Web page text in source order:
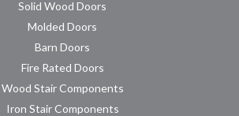
Solid Wood Doors
Molded Doors
Barn Doors
Fire Rated Doors
Wood Stair Components
Iron Stair Components